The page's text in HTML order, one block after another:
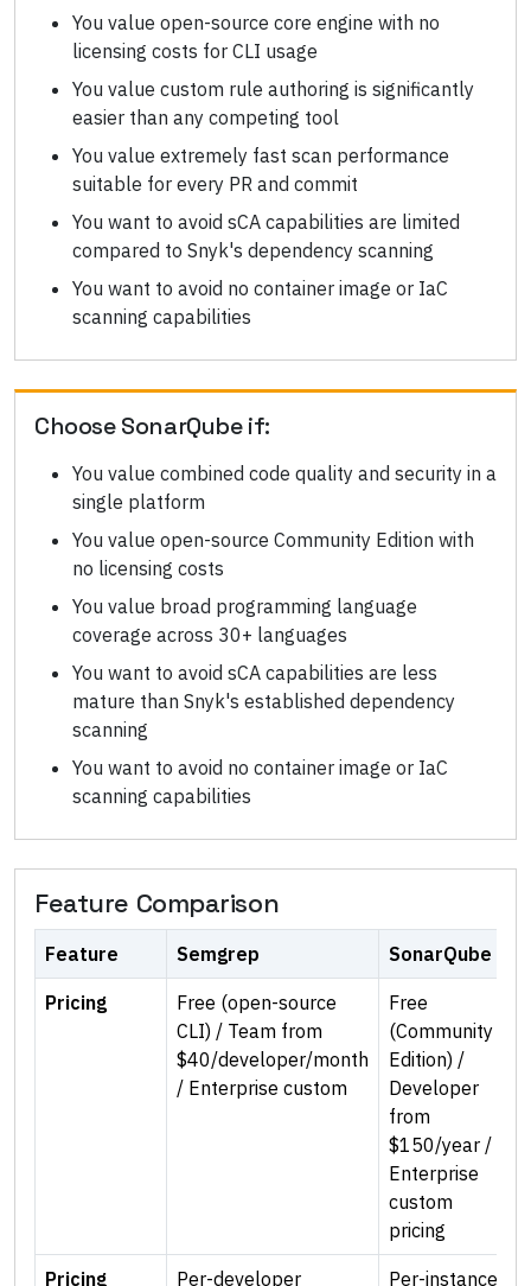
You value open-source core engine with no
licensing costs for CLI usage
You value custom rule authoring is significantly
easier than any competing tool
You value extremely fast scan performance
suitable for every PR and commit
You want to avoid sCA capabilities are limited
compared to Snyk's dependency scanning
You want to avoid no container image or IaC
scanning capabilities
ChooseSonarQubeif:
You value combined code quality and security in a
single platform
You value open-source Community Edition with
no licensing costs
You value broad programming language
coverage across 30+ languages
You want to avoid sCA capabilities are less
mature than Snyk's established dependency
scanning
You want to avoid no container image or IaC
scanning capabilities
Feature Comparison
Feature Semgrep SonarQube
Pricing
Free (open-source
CLI) / Team from
$40/developer/month
/ Enterprise custom
Free
(Community
Edition) /
Developer
from
$150/year /
Enterprise
custom
pricing
Pricing Per-developer Per-instance